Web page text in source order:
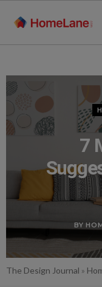
7
BY
The Design Journal »